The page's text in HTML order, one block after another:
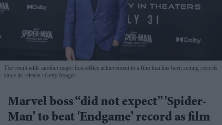
The result adds another major box-office achievement to a film that has been setting records
since its release
Getty Images
Marvel boss “did not expect” 'Spider-
Man' to beat 'Endgame' record as film